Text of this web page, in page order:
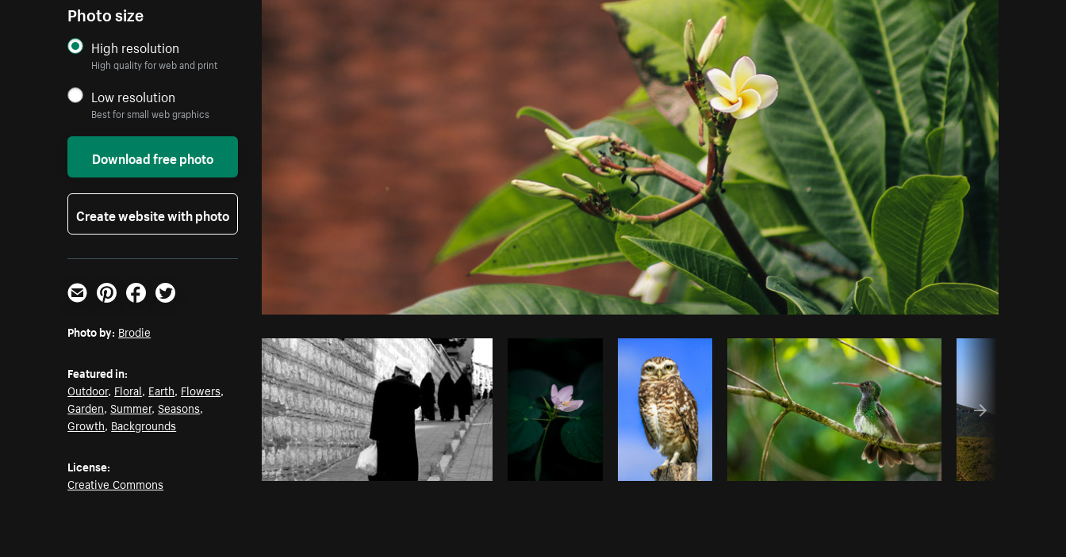
Photo by Brodie Burst Copy code
Photo size
High resolution
High quality for web and print
Low resolution
Best for small web graphics
Download free photo
Create website with photo
Email PinterestFacebookTwitter
Photo by: Brodie
Featured in:
Outdoor, Floral, Earth, Flowers,
Garden,Summer,Seasons,
Growth, Backgrounds
License:
Creative Commons